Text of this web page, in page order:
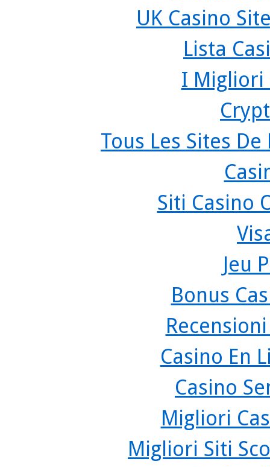
UK Casino
Lista
I Migliori
Tous Les Sites
Siti Casino
Jeu
Bonus
Casino En
Casino
Migliori
Migliori Siti